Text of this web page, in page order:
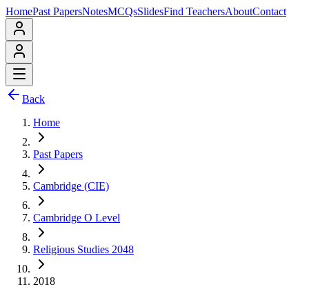
HomePast PapersNotesMCQsSlidesFind TeachersAboutContact
Back
Home
Past Papers
Cambridge (CIE)
Cambridge O Level
Religious Studies 2048
2018